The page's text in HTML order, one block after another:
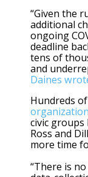
“Given the
additional
ongoing
deadline
tens of
and
Daines
Hundreds of
civic groups
Ross and
more time
“There is